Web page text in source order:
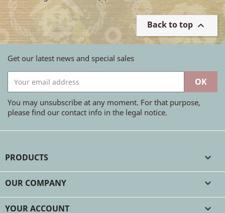
Back to top 
Get our latest news and special sales
You may unsubscribe at any moment. For that purpose,
please find our contact info in the legal notice.
PRODUCTS 
OUR COMPANY 
YOUR ACCOUNT 